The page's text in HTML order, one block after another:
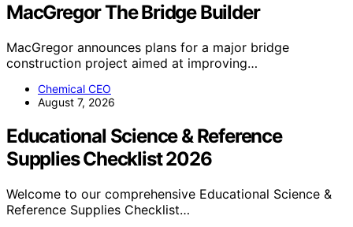
MacGregor The Bridge Builder
MacGregor announces plans for a major bridge
construction project aimed at improving…
Chemical CEO
August 7, 2026
Educational Science & Reference
Supplies Checklist 2026
Welcome to our comprehensive Educational Science &
Reference Supplies Checklist…